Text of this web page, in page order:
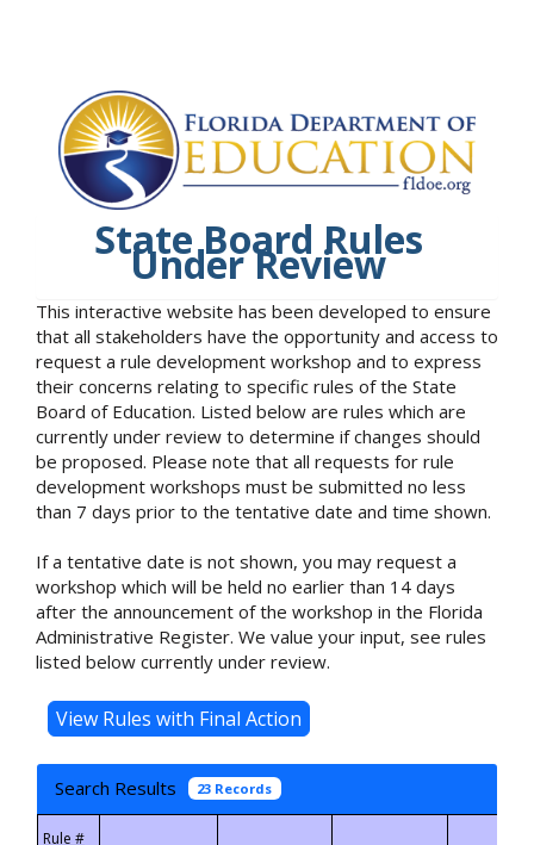
State Board Rules
Under Review
This interactive website has been developed to ensure
that all stakeholders have the opportunity and access to
request a rule development workshop and to express
their concerns relating to specific rules of the State
Board of Education. Listed below are rules which are
currently under review to determine if changes should
be proposed. Please note that all requests for rule
development workshops must be submitted no less
than 7 days prior to the tentative date and time shown.
If a tentative date is not shown, you may request a
workshop which will be held no earlier than 14 days
after the announcement of the workshop in the Florida
Administrative Register. We value your input, see rules
listed below currently under review.
Search Results 23 Records